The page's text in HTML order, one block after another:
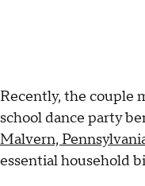
Recently, the couple
school dance party
Malvern,
essential household